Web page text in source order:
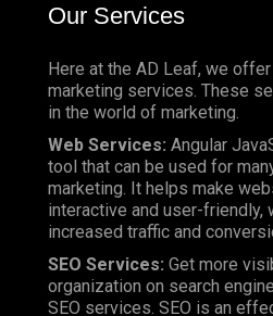
Our Services
Here at the AD Leaf, we
marketing services. These
in the world of marketing.
Web Services: Angular
tool that can be used for
marketing. It helps make
interactive and user-friendly,
increased traffic and
SEO Services: Get more
organization on search
SEO services. SEO is an